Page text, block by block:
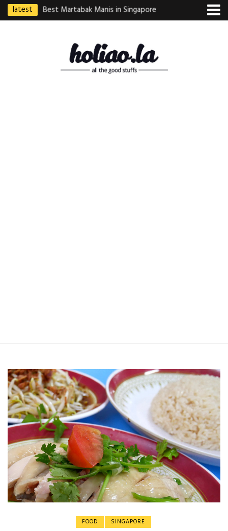
latest
Goreng
Best Martabak Manis in Singapore
Wasabi Tei
FOOD SINGAPORE